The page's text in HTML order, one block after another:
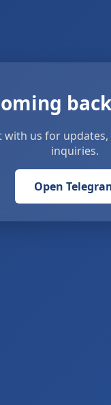
with us for
inquiries.
Open